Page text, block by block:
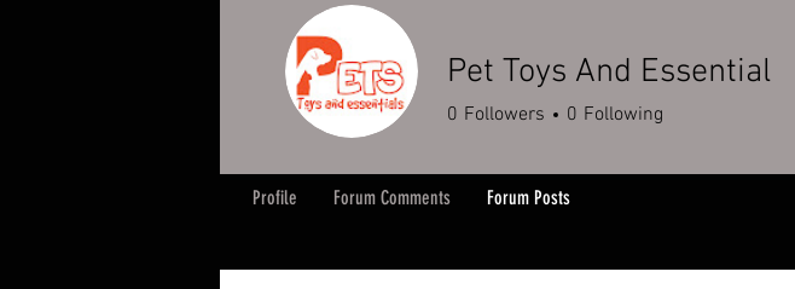
Pet Toys And Essential
0 Followers 0 Following
Profile Forum Comments Forum Posts